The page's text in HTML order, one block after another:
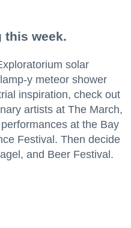
this week.
solar
y meteor shower
inspiration, check out
artists at The March,
at the Bay
Festival. Then decide
and Beer Festival.